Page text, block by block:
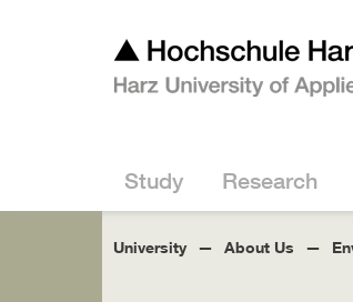
Study Research
University About Us